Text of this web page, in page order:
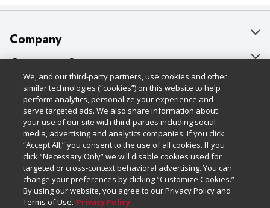
Company
About Us
Our Brands
Careers
Charitable Foundation
Newsroom
Product Recalls
Real Estate
Customer Support
Bulk Gift Card Orders
Business & Community HQ
Contact Us
Digital Coupon
Frequently Asked Questions
Promotions & Offers
Policies & Disclosures
Cage Free Egg Policy
Cookie Policy
Do Not Sell My Personal Information
Privacy Policy
Website Accessibility Statement
Follow Us
Download Our Apps
We, and our third-party partners, use cookies and other
similar technologies (“cookies”) on this website to help
perform analytics, personalize your experience and
serve targeted ads. We also share information about
your use of our site with third-parties including social
media, advertising and analytics companies. If you click
“Accept All,” you consent to the use of all cookies. If you
click “Necessary Only” we will disable cookies used for
targeted or cross-context behavioral advertising. You can
change your preferences by clicking “Customize Cookies.”
By using our website, you agree to our Privacy Policy and
Terms of Use. Privacy Policy